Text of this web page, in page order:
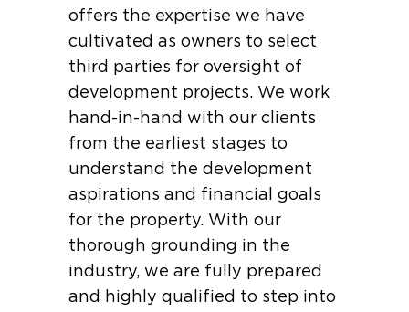
offers the expertise we have
cultivated as owners to select
third parties for oversight of
development projects. We work
hand-in-hand with our clients
from the earliest stages to
understand the development
aspirations and financial goals
for the property. With our
thorough grounding in the
industry, we are fully prepared
and highly qualified to step into